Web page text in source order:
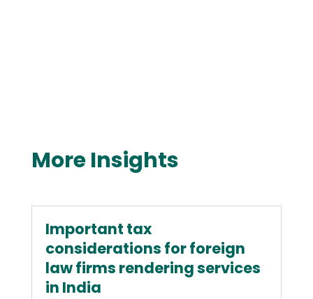
More Insights
Important tax
considerations for foreign
law firms rendering services
in India